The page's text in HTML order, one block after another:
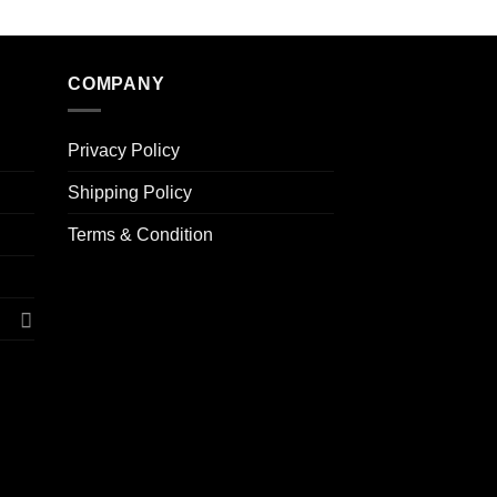
COMPANY
Privacy Policy
Shipping Policy
Terms & Condition